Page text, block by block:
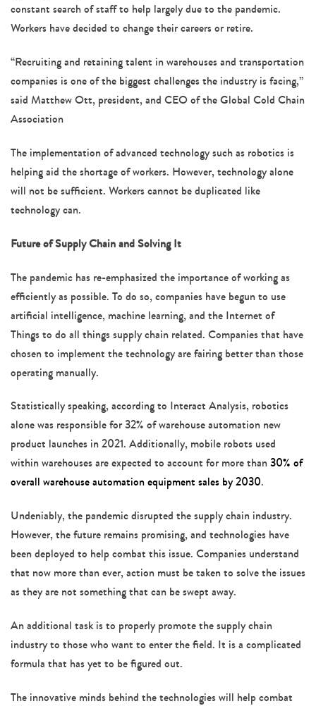
constant search of staff to help largely due to the pandemic.
Workers have decided to change their careers or retire.
“Recruiting and retaining talent in warehouses and transportation
companies is one of the biggest challenges the industry is facing,”
said Matthew Ott, president, and CEO of the Global Cold Chain
Association
The implementation of advanced technology such as robotics is
helping aid the shortage of workers. However, technology alone
will not be sufficient. Workers cannot be duplicated like
technology can.
Future of Supply Chain and Solving It
The pandemic has re-emphasized the importance of working as
efficiently as possible. To do so, companies have begun to use
artificial intelligence, machine learning, and the Internet of
Things to do all things supply chain related. Companies that have
chosen to implement the technology are fairing better than those
operating manually.
Statistically speaking, according to Interact Analysis, robotics
alone was responsible for 32% of warehouse automation new
product launches in 2021. Additionally, mobile robots used
within warehouses are expected to account for more than30% of
overall warehouse automation equipment sales by 2030.
Undeniably, the pandemic disrupted the supply chain industry.
However, the future remains promising, and technologies have
been deployed to help combat this issue. Companies understand
that now more than ever, action must be taken to solve the issues
as they are not something that can be swept away.
An additional task is to properly promote the supply chain
industry to those who want to enter the field. It is a complicated
formula that has yet to be figured out.
The innovative minds behind the technologies will help combat